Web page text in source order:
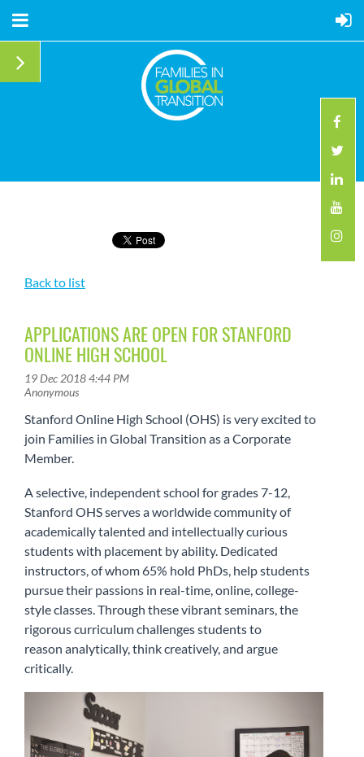
Back to list
APPLICATIONS ARE OPEN FOR STANFORD
ONLINE HIGH SCHOOL
Stanford Online High School (OHS) is very excited to
join Families in Global Transition as a Corporate
Member.
A selective, independent school for grades 7-12,
Stanford OHS serves a worldwide community of
academically talented and intellectually curious
students with placement by ability. Dedicated
instructors, of whom 65% hold PhDs, help students
pursue their passions in real-time, online, college-
style classes. Through these vibrant seminars, the
rigorous curriculum challenges students to
reason analytically, think creatively, and argue
critically.